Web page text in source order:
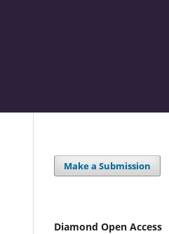
Make a Submission
Diamond Open Access